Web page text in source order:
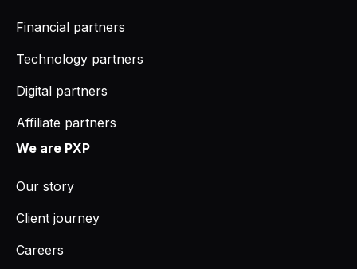
Financial partners
Technology partners
Digital partners
Affiliate partners
We are PXP
Our story
Client journey
Careers